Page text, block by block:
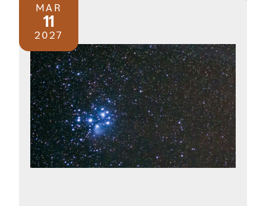
MAR
11
2027